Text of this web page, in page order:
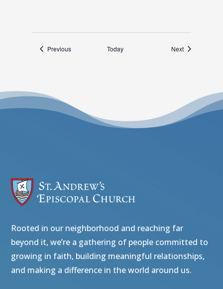
PreviousEvents Today NextEvents
Rooted in our neighborhood and reaching far
beyond it, we’re a gathering of people committed to
growing in faith, building meaningful relationships,
and making a difference in the world around us.